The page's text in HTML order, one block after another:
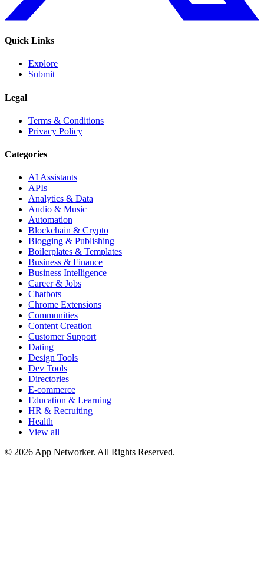
Quick Links
Explore
Submit
Legal
Terms & Conditions
Privacy Policy
Categories
AI Assistants
APIs
Analytics & Data
Audio & Music
Automation
Blockchain & Crypto
Blogging & Publishing
Boilerplates & Templates
Business & Finance
Business Intelligence
Career & Jobs
Chatbots
Chrome Extensions
Communities
Content Creation
Customer Support
Dating
Design Tools
Dev Tools
Directories
E-commerce
Education & Learning
HR & Recruiting
Health
View all
© 2026 App Networker. All Rights Reserved.